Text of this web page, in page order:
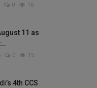
0 16
11 as
0 15
4th CCS